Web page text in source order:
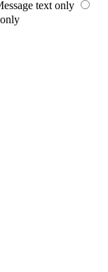
text only